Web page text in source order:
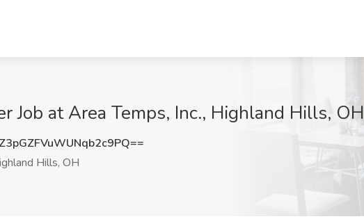
Job at Area Temps, Inc., Highland Hills, OH
Hills, OH